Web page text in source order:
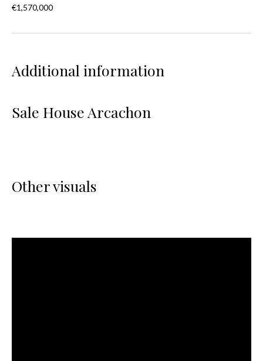
€1,570,000
Additional information
Sale House Arcachon
Other visuals